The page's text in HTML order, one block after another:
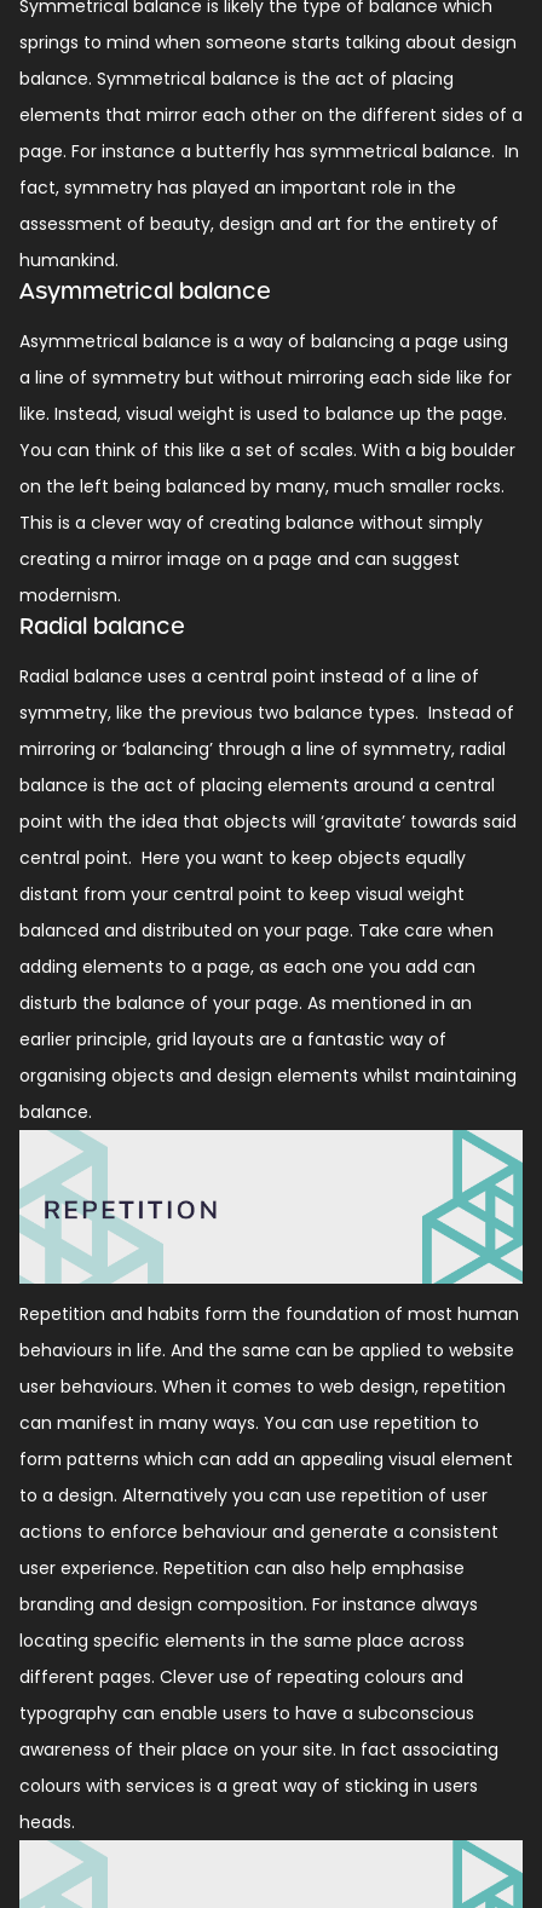
Symmetrical balance is likely the type of balance which
springs to mind when someone starts talking about design
balance. Symmetrical balance is the act of placing
elements that mirror each other on the different sides of a
page. For instance a butterfly has symmetrical balance. In
fact, symmetry has played an important role in the
assessment of beauty, design and art for the entirety of
humankind.
Asymmetrical balance
Asymmetrical balance is a way of balancing a page using
a line of symmetry but without mirroring each side like for
like. Instead, visual weight is used to balance up the page.
You can think of this like a set of scales. With a big boulder
on the left being balanced by many, much smaller rocks.
This is a clever way of creating balance without simply
creating a mirror image on a page and can suggest
modernism.
Radial balance
Radial balance uses a central point instead of a line of
symmetry, like the previous two balance types. Instead of
mirroring or ‘balancing’ through a line of symmetry, radial
balance is the act of placing elements around a central
point with the idea that objects will ‘gravitate’ towards said
central point. Here you want to keep objects equally
distant from your central point to keep visual weight
balanced and distributed on your page. Take care when
adding elements to a page, as each one you add can
disturb the balance of your page. As mentioned in an
earlier principle, grid layouts are a fantastic way of
organising objects and design elements whilst maintaining
balance.
Repetition and habits form the foundation of most human
behaviours in life. And the same can be applied to website
user behaviours. When it comes to web design, repetition
can manifest in many ways. You can use repetition to
form patterns which can add an appealing visual element
to a design. Alternatively you can use repetition of user
actions to enforce behaviour and generate a consistent
user experience. Repetition can also help emphasise
branding and design composition. For instance always
locating specific elements in the same place across
different pages. Clever use of repeating colours and
typography can enable users to have a subconscious
awareness of their place on your site. In fact associating
colours with services is a great way of sticking in users
heads.